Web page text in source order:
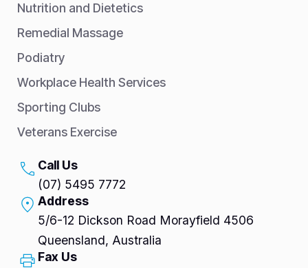
Nutrition and Dietetics
Remedial Massage
Podiatry
Workplace Health Services
Sporting Clubs
Veterans Exercise
Call Us
(07) 5495 7772
Address
5/6-12 Dickson Road Morayfield 4506
Queensland, Australia
Fax Us